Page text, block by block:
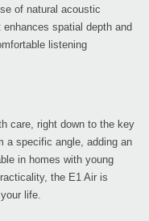
of natural acoustic
spatial depth and
listening
care, right down to the key
a specific angle, adding an
in homes with young
the E1 Air is
life.